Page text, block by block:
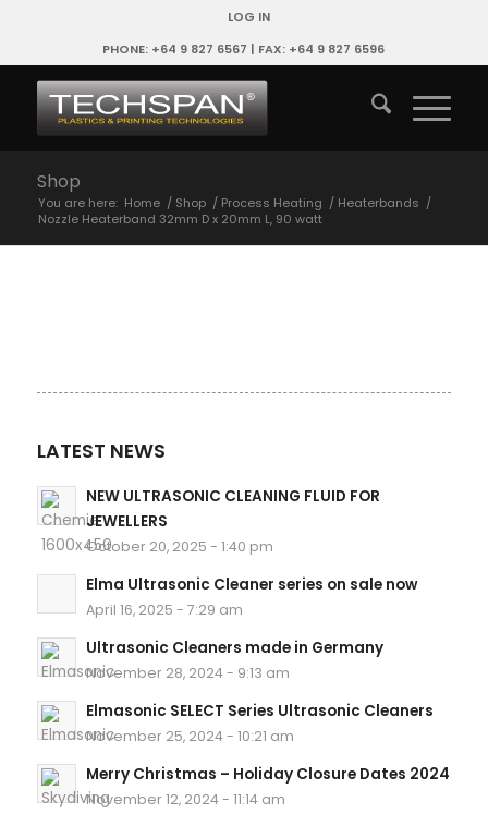
LOG IN
PHONE: +64 9 827 6567 | FAX: +64 9 827 6596
Shop
You are here: Home / Shop / Process Heating / Heaterbands /
Nozzle Heaterband 32mm D x 20mm L, 90 watt
LATEST NEWS
NEW ULTRASONIC CLEANING FLUID FOR
JEWELLERS
October 20, 2025 - 1:40 pm
Elma Ultrasonic Cleaner series on sale now
April 16, 2025 - 7:29 am
Ultrasonic Cleaners made in Germany
November 28, 2024 - 9:13 am
Elmasonic SELECT Series Ultrasonic Cleaners
November 25, 2024 - 10:21 am
Merry Christmas – Holiday Closure Dates 2024
November 12, 2024 - 11:14 am